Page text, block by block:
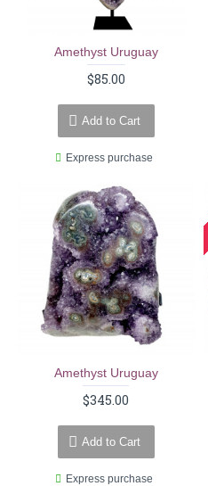
Amethyst Uruguay
$85.00
Add to Cart
Express purchase
Amethyst Uruguay
$345.00
Add to Cart
Express purchase